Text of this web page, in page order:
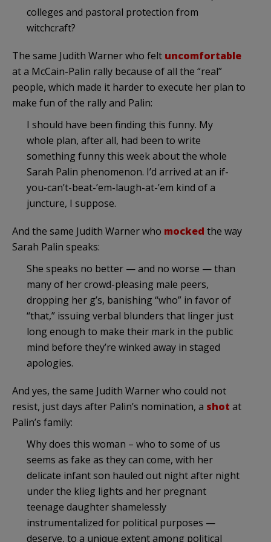
colleges and pastoral protection from
witchcraft?
The same Judith Warner who felt uncomfortable
at a McCain-Palin rally because of all the “real”
people, which made it harder to execute her plan to
make fun of the rally and Palin:
I should have been finding this funny. My
whole plan, after all, had been to write
something funny this week about the whole
Sarah Palin phenomenon. I’d arrived at an if-
you-can’t-beat-’em-laugh-at-’em kind of a
juncture, I suppose.
And the same Judith Warner who mocked the way
Sarah Palin speaks:
She speaks no better — and no worse — than
many of her crowd-pleasing male peers,
dropping her g’s, banishing “who” in favor of
“that,” issuing verbal blunders that linger just
long enough to make their mark in the public
mind before they’re winked away in staged
apologies.
And yes, the same Judith Warner who could not
resist, just days after Palin’s nomination, a shot at
Palin’s family:
Why does this woman – who to some of us
seems as fake as they can come, with her
delicate infant son hauled out night after night
under the klieg lights and her pregnant
teenage daughter shamelessly
instrumentalized for political purposes —
deserve, to a unique extent among political